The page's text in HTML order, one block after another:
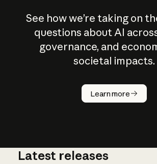
See how we’re taking on
questions about AI
governance, and
societal impacts.
Learn more
How does
AI work?
Latest releases